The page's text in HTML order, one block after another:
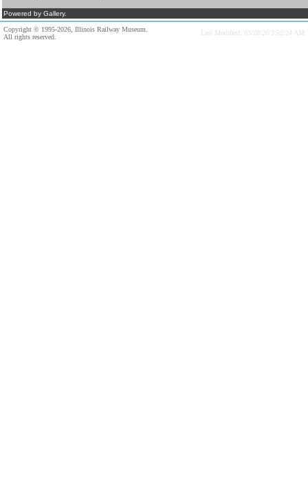
Powered by Gallery.
Copyright © 1995-2026, Illinois Railway Museum.
All rights reserved.
Last Modified: 03/28/20 3:52:24 AM